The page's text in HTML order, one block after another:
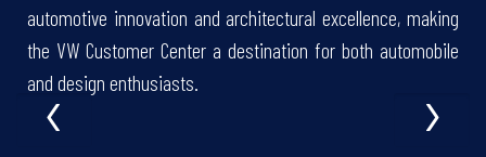
automotive innovation and architectural excellence, making
the VW Customer Center a destination for both automobile
and design enthusiasts.
‹ ›